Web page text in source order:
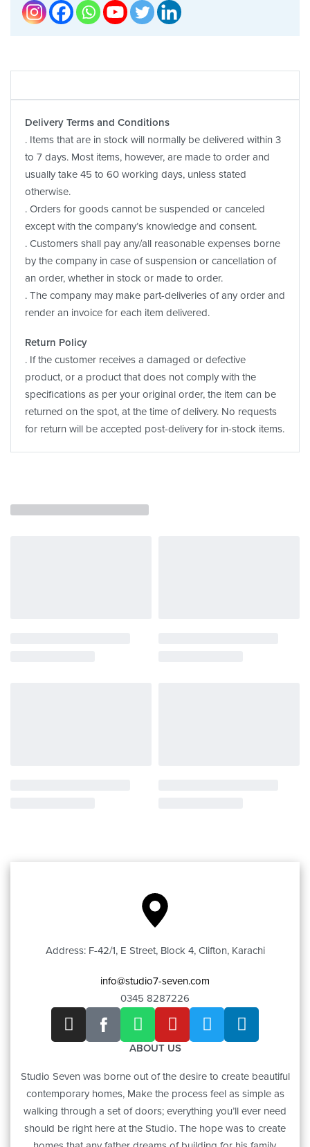
Delivery Terms and Conditions
. Items that are in stock will normally be delivered within 3
to 7 days. Most items, however, are made to order and
usually take 45 to 60 working days, unless stated
otherwise.
. Orders for goods cannot be suspended or canceled
except with the company’s knowledge and consent.
. Customers shall pay any/all reasonable expenses borne
by the company in case of suspension or cancellation of
an order, whether in stock or made to order.
. The company may make part-deliveries of any order and
render an invoice for each item delivered.
Return Policy
. If the customer receives a damaged or defective
product, or a product that does not comply with the
specifications as per your original order, the item can be
returned on the spot, at the time of delivery. No requests
for return will be accepted post-delivery for in-stock items.
Address: F-42/1, E Street, Block 4, Clifton, Karachi
info@studio7-seven.com
0345 8287226
ABOUT US
Studio Seven was borne out of the desire to create beautiful
contemporary homes, Make the process feel as simple as
walking through a set of doors; everything you’ll ever need
should be right here at the Studio. The hope was to create